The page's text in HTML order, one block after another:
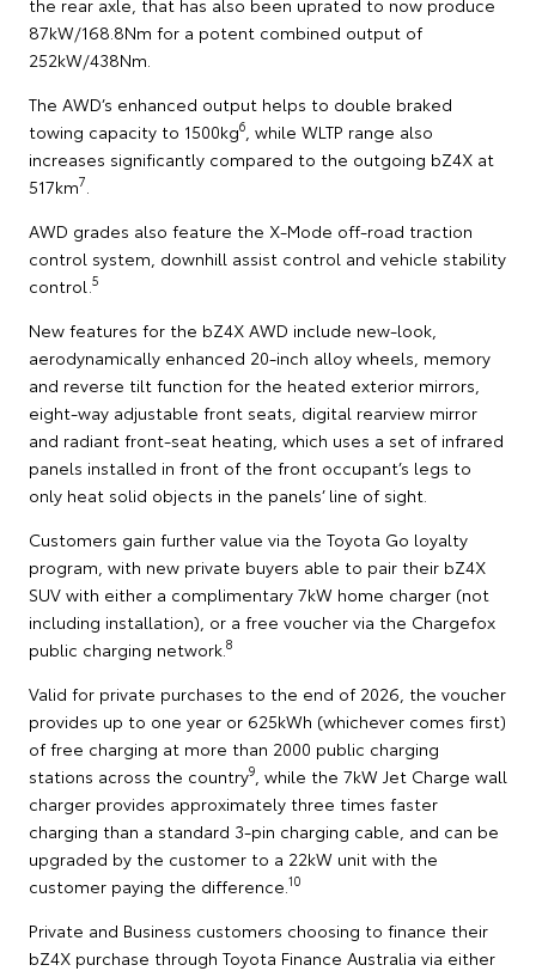
87kW/168.8Nm for a potent combined output of
252kW/438Nm.
The AWD’s enhanced output helps to double braked
towing capacity to 1500kg6 , while WLTP range also
increases significantly compared to the outgoing bZ4X at
517km7
AWD grades also feature the X-Mode off-road traction
control system, downhill assist control and vehicle stability
control. 5
New features for the bZ4X AWD include new-look,
aerodynamically enhanced 20-inch alloy wheels, memory
and reverse tilt function for the heated exterior mirrors,
eight-way adjustable front seats, digital rearview mirror
and radiant front-seat heating, which uses a set of infrared
panels installed in front of the front occupant’s legs to
only heat solid objects in the panels’ line of sight.
Customers gain further value via the Toyota Go loyalty
program, with new private buyers able to pair their bZ4X
SUV with either a complimentary 7kW home charger (not
including installation), or a free voucher via the Chargefox
public charging network. 8
Valid for private purchases to the end of 2026, the voucher
provides up to one year or 625kWh (whichever comes first)
of free charging at more than 2000 public charging
stations across the country9 , while the 7kW Jet Charge wall
charger provides approximately three times faster
charging than a standard 3-pin charging cable, and can be
upgraded by the customer to a 22kW unit with the
customer paying the difference. 10
Private and Business customers choosing to finance their
bZ4X purchase through Toyota Finance Australia via either